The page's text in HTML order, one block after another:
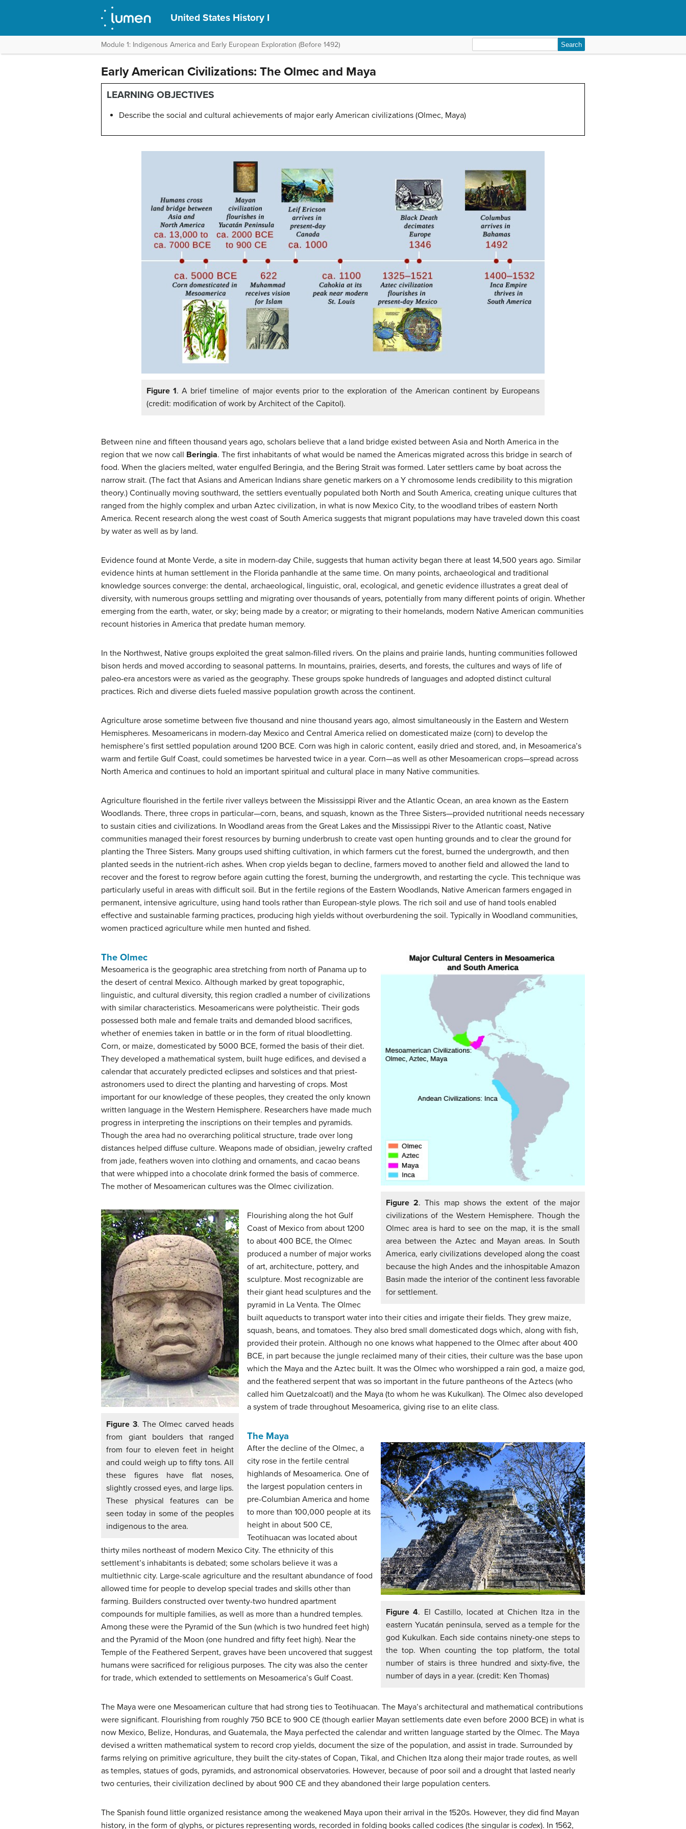
United States History I
Module 1: Indigenous America and Early European Exploration (Before 1492)
for:
Early American Civilizations: The Olmec and Maya
LEARNING OBJECTIVES
Describe the social and cultural achievements of major early American civilizations (Olmec, Maya)
Figure 1. A brief timeline of major events prior to the exploration of the American continent by Europeans
(credit: modification of work by Architect of the Capitol).
Between nine and fifteen thousand years ago, scholars believe that a land bridge existed between Asia and North America in the
region that we now call Beringia. The first inhabitants of what would be named the Americas migrated across this bridge in search of
food. When the glaciers melted, water engulfed Beringia, and the Bering Strait was formed. Later settlers came by boat across the
narrow strait. (The fact that Asians and American Indians share genetic markers on a Y chromosome lends credibility to this migration
theory.) Continually moving southward, the settlers eventually populated both North and South America, creating unique cultures that
ranged from the highly complex and urban Aztec civilization, in what is now Mexico City, to the woodland tribes of eastern North
America. Recent research along the west coast of South America suggests that migrant populations may have traveled down this coast
by water as well as by land.
Evidence found at Monte Verde, a site in modern-day Chile, suggests that human activity began there at least 14,500 years ago. Similar
evidence hints at human settlement in the Florida panhandle at the same time. On many points, archaeological and traditional
knowledge sources converge: the dental, archaeological, linguistic, oral, ecological, and genetic evidence illustrates a great deal of
diversity, with numerous groups settling and migrating over thousands of years, potentially from many different points of origin. Whether
emerging from the earth, water, or sky; being made by a creator; or migrating to their homelands, modern Native American communities
recount histories in America that predate human memory.
In the Northwest, Native groups exploited the great salmon-filled rivers. On the plains and prairie lands, hunting communities followed
bison herds and moved according to seasonal patterns. In mountains, prairies, deserts, and forests, the cultures and ways of life of
paleo-era ancestors were as varied as the geography. These groups spoke hundreds of languages and adopted distinct cultural
practices. Rich and diverse diets fueled massive population growth across the continent.
Agriculture arose sometime between five thousand and nine thousand years ago, almost simultaneously in the Eastern and Western
Hemispheres. Mesoamericans in modern-day Mexico and Central America relied on domesticated maize (corn) to develop the
hemisphere’s first settled population around 1200 BCE. Corn was high in caloric content, easily dried and stored, and, in Mesoamerica’s
warm and fertile Gulf Coast, could sometimes be harvested twice in a year. Corn—as well as other Mesoamerican crops—spread across
North America and continues to hold an important spiritual and cultural place in many Native communities.
Agriculture flourished in the fertile river valleys between the Mississippi River and the Atlantic Ocean, an area known as the Eastern
Woodlands. There, three crops in particular—corn, beans, and squash, known as the Three Sisters—provided nutritional needs necessary
to sustain cities and civilizations. In Woodland areas from the Great Lakes and the Mississippi River to the Atlantic coast, Native
communities managed their forest resources by burning underbrush to create vast open hunting grounds and to clear the ground for
planting the Three Sisters. Many groups used shifting cultivation, in which farmers cut the forest, burned the undergrowth, and then
planted seeds in the nutrient-rich ashes. When crop yields began to decline, farmers moved to another field and allowed the land to
recover and the forest to regrow before again cutting the forest, burning the undergrowth, and restarting the cycle. This technique was
particularly useful in areas with difficult soil. But in the fertile regions of the Eastern Woodlands, Native American farmers engaged in
permanent, intensive agriculture, using hand tools rather than European-style plows. The rich soil and use of hand tools enabled
effective and sustainable farming practices, producing high yields without overburdening the soil. Typically in Woodland communities,
women practiced agriculture while men hunted and fished.
Figure 2. This map shows the extent of the major
civilizations of the Western Hemisphere. Though the
Olmec area is hard to see on the map, it is the small
area between the Aztec and Mayan areas. In South
America, early civilizations developed along the coast
because the high Andes and the inhospitable Amazon
Basin made the interior of the continent less favorable
for settlement.
The Olmec
Mesoamerica is the geographic area stretching from north of Panama up to
the desert of central Mexico. Although marked by great topographic,
linguistic, and cultural diversity, this region cradled a number of civilizations
with similar characteristics. Mesoamericans were polytheistic. Their gods
possessed both male and female traits and demanded blood sacrifices,
whether of enemies taken in battle or in the form of ritual bloodletting.
Corn, or maize, domesticated by 5000 BCE, formed the basis of their diet.
They developed a mathematical system, built huge edifices, and devised a
calendar that accurately predicted eclipses and solstices and that priest-
astronomers used to direct the planting and harvesting of crops. Most
important for our knowledge of these peoples, they created the only known
written language in the Western Hemisphere. Researchers have made much
progress in interpreting the inscriptions on their temples and pyramids.
Though the area had no overarching political structure, trade over long
distances helped diffuse culture. Weapons made of obsidian, jewelry crafted
from jade, feathers woven into clothing and ornaments, and cacao beans
that were whipped into a chocolate drink formed the basis of commerce.
The mother of Mesoamerican cultures was the Olmec civilization.
Figure 3. The Olmec carved heads
from giant boulders that ranged
from four to eleven feet in height
and could weigh up to fifty tons. All
these figures have flat noses,
slightly crossed eyes, and large lips.
These physical features can be
seen today in some of the peoples
indigenous to the area.
Flourishing along the hot Gulf
Coast of Mexico from about 1200
to about 400 BCE, the Olmec
produced a number of major works
of art, architecture, pottery, and
sculpture. Most recognizable are
their giant head sculptures and the
pyramid in La Venta. The Olmec
built aqueducts to transport water into their cities and irrigate their fields. They grew maize,
squash, beans, and tomatoes. They also bred small domesticated dogs which, along with fish,
provided their protein. Although no one knows what happened to the Olmec after about 400
BCE, in part because the jungle reclaimed many of their cities, their culture was the base upon
which the Maya and the Aztec built. It was the Olmec who worshipped a rain god, a maize god,
and the feathered serpent that was so important in the future pantheons of the Aztecs (who
called him Quetzalcoatl) and the Maya (to whom he was Kukulkan). The Olmec also developed
a system of trade throughout Mesoamerica, giving rise to an elite class.
The Maya
Figure 4. El Castillo, located at Chichen Itza in the
eastern Yucatán peninsula, served as a temple for the
god Kukulkan. Each side contains ninety-one steps to
the top. When counting the top platform, the total
number of stairs is three hundred and sixty-five, the
number of days in a year. (credit: Ken Thomas)
After the decline of the Olmec, a
city rose in the fertile central
highlands of Mesoamerica. One of
the largest population centers in
pre-Columbian America and home
to more than 100,000 people at its
height in about 500 CE,
Teotihuacan was located about
thirty miles northeast of modern Mexico City. The ethnicity of this
settlement’s inhabitants is debated; some scholars believe it was a
multiethnic city. Large-scale agriculture and the resultant abundance of food
allowed time for people to develop special trades and skills other than
farming. Builders constructed over twenty-two hundred apartment
compounds for multiple families, as well as more than a hundred temples.
Among these were the Pyramid of the Sun (which is two hundred feet high)
and the Pyramid of the Moon (one hundred and fifty feet high). Near the
Temple of the Feathered Serpent, graves have been uncovered that suggest
humans were sacrificed for religious purposes. The city was also the center
for trade, which extended to settlements on Mesoamerica’s Gulf Coast.
The Maya were one Mesoamerican culture that had strong ties to Teotihuacan. The Maya’s architectural and mathematical contributions
were significant. Flourishing from roughly 750 BCE to 900 CE (though earlier Mayan settlements date even before 2000 BCE) in what is
now Mexico, Belize, Honduras, and Guatemala, the Maya perfected the calendar and written language started by the Olmec. The Maya
devised a written mathematical system to record crop yields, document the size of the population, and assist in trade. Surrounded by
farms relying on primitive agriculture, they built the city-states of Copan, Tikal, and Chichen Itza along their major trade routes, as well
as temples, statues of gods, pyramids, and astronomical observatories. However, because of poor soil and a drought that lasted nearly
two centuries, their civilization declined by about 900 CE and they abandoned their large population centers.
The Spanish found little organized resistance among the weakened Maya upon their arrival in the 1520s. However, they did find Mayan
history, in the form of glyphs, or pictures representing words, recorded in folding books called codices (the singular is codex). In 1562,